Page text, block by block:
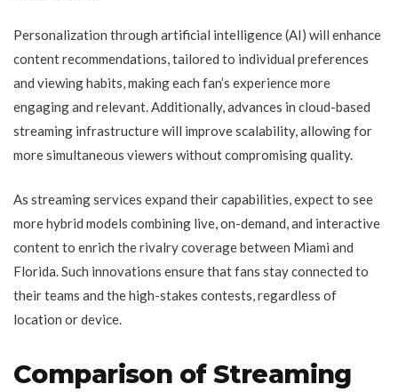
Personalization through artificial intelligence (AI) will enhance
content recommendations, tailored to individual preferences
and viewing habits, making each fan’s experience more
engaging and relevant. Additionally, advances in cloud-based
streaming infrastructure will improve scalability, allowing for
more simultaneous viewers without compromising quality.
As streaming services expand their capabilities, expect to see
more hybrid models combining live, on-demand, and interactive
content to enrich the rivalry coverage between Miami and
Florida. Such innovations ensure that fans stay connected to
their teams and the high-stakes contests, regardless of
location or device.
Comparison of Streaming